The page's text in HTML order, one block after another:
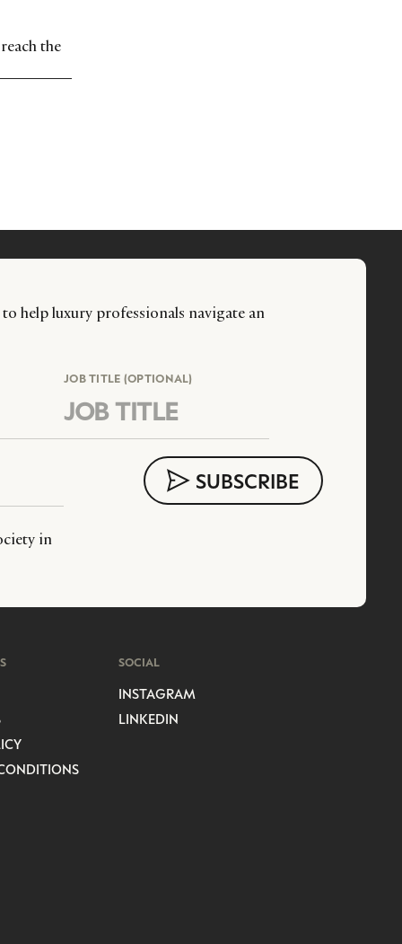
the
help luxury professionals navigate an
JOB TITLE (OPTIONAL)
in
SOCIAL
INSTAGRAM
LINKEDIN